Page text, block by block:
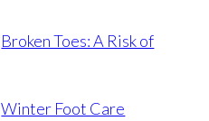
Broken Toes: A Risk of
Winter Foot Care